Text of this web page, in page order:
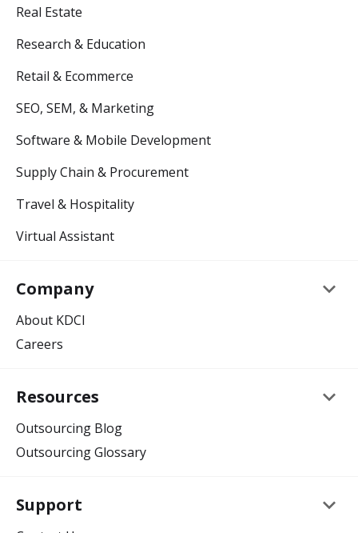
Real Estate
Research & Education
Retail & Ecommerce
SEO, SEM, & Marketing
Software & Mobile Development
Supply Chain & Procurement
Travel & Hospitality
Virtual Assistant
Company keyboard_arrow_down
About KDCI
Careers
Resources keyboard_arrow_down
Outsourcing Blog
Outsourcing Glossary
Support keyboard_arrow_down